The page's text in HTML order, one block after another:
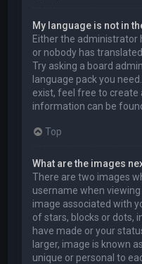
My language is not in
Either the administrator
or nobody has
Try asking a board
language pack you
exist, feel free to create
information can be
Top
What are the images
There are two images
username when
image associated with
of stars, blocks or dots,
have made or your
larger, image is known
unique or personal to